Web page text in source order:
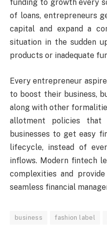
funding to growth every
of loans, entrepreneurs
capital and expand a
situation in the sudden
products or inadequate
Every entrepreneur
to boost their business,
along with other
allotment policies
businesses to get easy
lifecycle, instead of
inflows. Modern fintech
complexities and
seamless financial
business fashion label